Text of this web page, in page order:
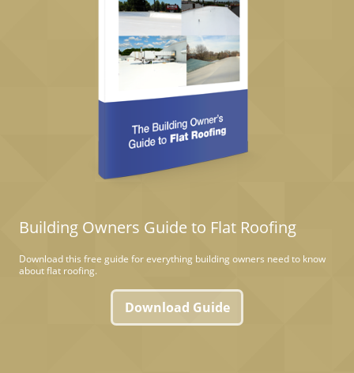
Building Owners Guide to Flat Roofing
Download this free guide for everything building owners need to know
about flat roofing.
Download Guide